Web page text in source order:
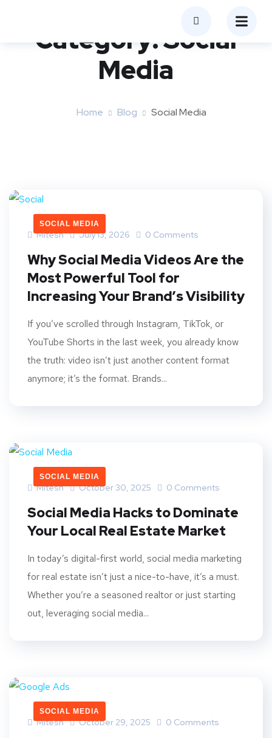
Category:Social
Media
Home Blog Social Media
SOCIAL MEDIA
Mitesh July 13, 2026 0 Comments
Why Social Media Videos Are the
Most Powerful Tool for
Increasing Your Brand’s Visibility
If you’ve scrolled through Instagram, TikTok, or
YouTube Shorts in the last week, you already know
the truth: video isn’t just another content format
anymore; it’s the format. Brands...
SOCIAL MEDIA
Mitesh October 30, 2025 0 Comments
Social Media Hacks to Dominate
Your Local Real Estate Market
In today’s digital-first world, social media marketing
for real estate isn’t just a nice-to-have, it’s a must.
Whether you’re a seasoned realtor or just starting
out, leveraging social media...
SOCIAL MEDIA
Mitesh October 29, 2025 0 Comments